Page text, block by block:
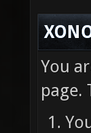
You
page.